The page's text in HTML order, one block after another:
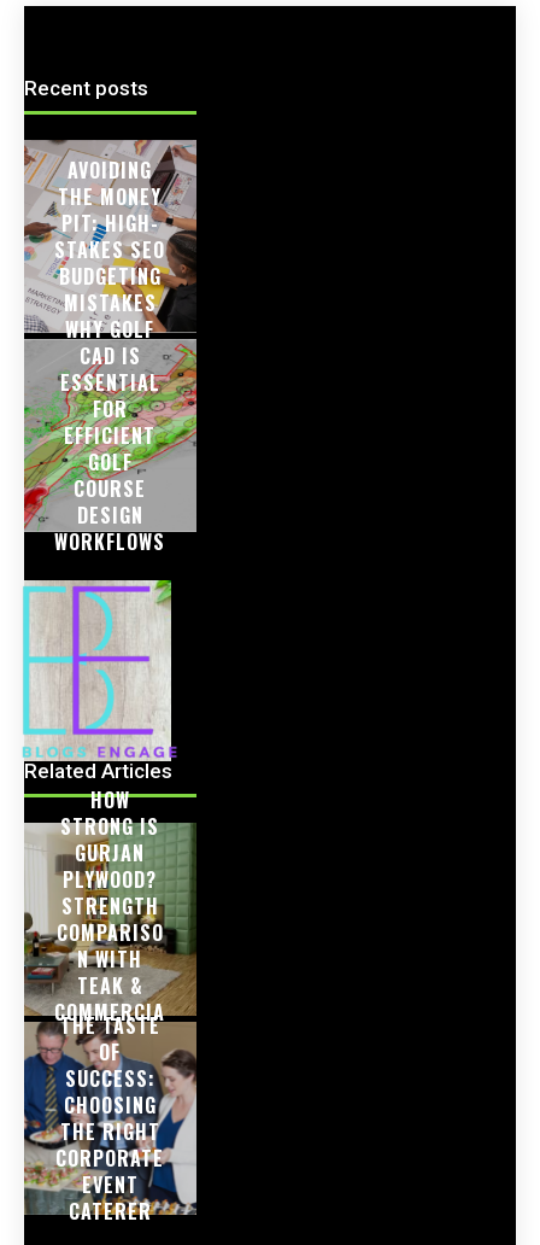
Recent posts
AVOIDING
THE MONEY
PIT: HIGH-
STAKES SEO
BUDGETING
MISTAKES
WHY GOLF
CAD IS
ESSENTIAL
FOR
EFFICIENT
GOLF
COURSE
DESIGN
WORKFLOWS
Related Articles
HOW
STRONG IS
GURJAN
PLYWOOD?
STRENGTH
COMPARISO
N WITH
TEAK &
COMMERCIA
L PLY
THE TASTE
OF
SUCCESS:
CHOOSING
THE RIGHT
CORPORATE
EVENT
CATERER